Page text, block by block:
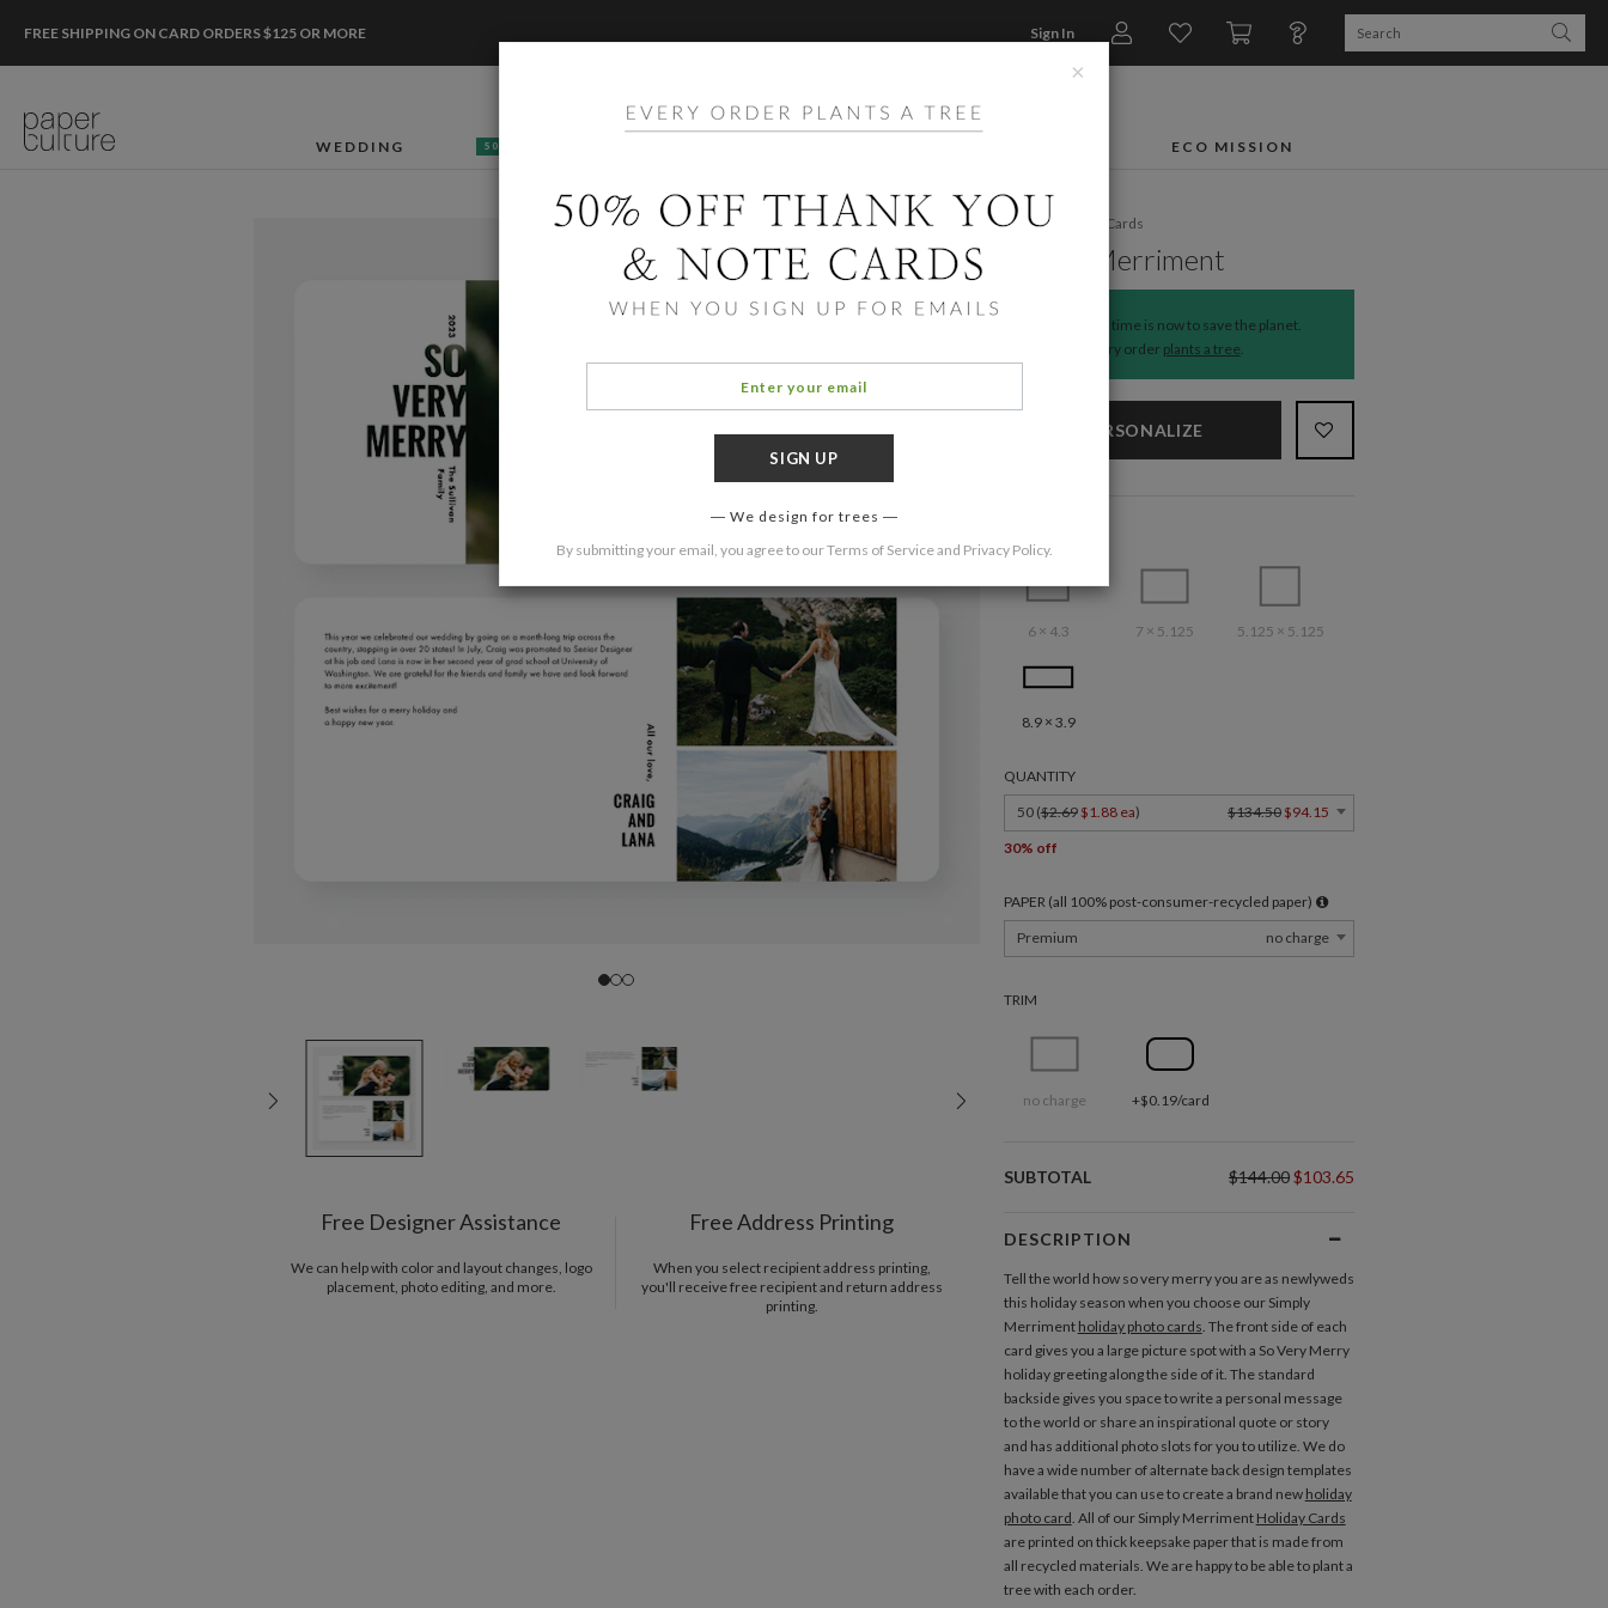
FREE SHIPPING ON CARD ORDERS $125 OR MORE Sign In
WEDDING 50% OFF ECO MISSION
Free Designer Assistance
We can help with color and layout changes, logo
placement, photo editing, and more.
Free Address Printing
When you select recipient address printing,
you'll receive free recipient and return address
printing.
Home/ Holiday Cards
Simple Merriment
The time is now to save the planet.
Every order plants a tree.
PERSONALIZE
6 × 4.3 7 × 5.125 5.125 × 5.125
8.9 × 3.9
QUANTITY
50 ($2.69 $1.88 ea) $134.50 $94.15
30% off
PAPER (all 100% post-consumer-recycled paper)
Premium
no charge
TRIM
no charge +$0.19/card
SUBTOTAL $144.00$103.65
DESCRIPTION
Tell the world how so very merry you are as newlyweds
this holiday season when you choose our Simply
Merriment holiday photo cards. The front side of each
card gives you a large picture spot with a So Very Merry
holiday greeting along the side of it. The standard
backside gives you space to write a personal message
to the world or share an inspirational quote or story
and has additional photo slots for you to utilize. We do
have a wide number of alternate back design templates
available that you can use to create a brand new holiday
photo card. All of our Simply Merriment Holiday Cards
are printed on thick keepsake paper that is made from
all recycled materials. We are happy to be able to plant a
tree with each order.
×
We design for trees
By submitting your email, you agree to ourTerms of Serviceand Privacy Policy.